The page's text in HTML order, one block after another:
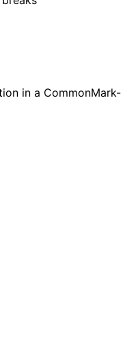
in a CommonMark-